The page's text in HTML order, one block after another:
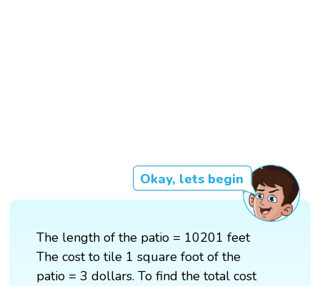
Okay, lets begin
The length of the patio = 10201 feet
The cost to tile 1 square foot of the
patio = 3 dollars. To find the total cost